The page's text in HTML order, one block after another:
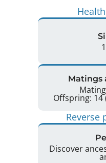
Matings
Reverse
Discover